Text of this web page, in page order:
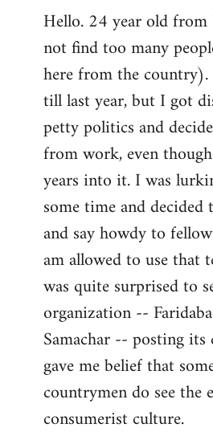
to
Welcome
libcom.org
Hello. 24 year old
not find too many
here from the
till last year, but I got
petty politics and
from work, even
years into it. I was
some time and
and say howdy to
am allowed to use that
was quite surprised to
organization --
Samachar -- posting
gave me belief that
countrymen do see the
consumerist culture.